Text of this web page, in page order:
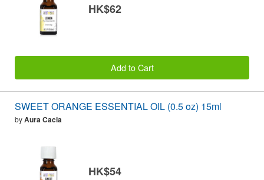
HK$62
Add to Cart
SWEET ORANGE ESSENTIAL OIL (0.5 oz) 15ml
byAura Cacia
HK$54